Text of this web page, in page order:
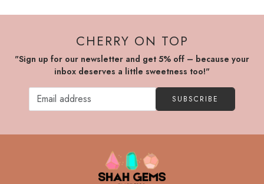
CHERRY ON TOP
"Sign up for our newsletter and get 5% off – because your
inbox deserves a little sweetness too!"
SUBSCRIBE